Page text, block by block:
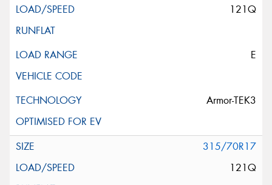
121Q
E
Armor-TEK3
315/70R17
121Q